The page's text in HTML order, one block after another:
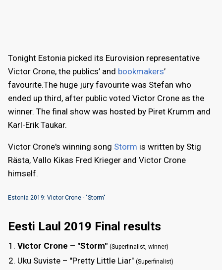
Tonight Estonia picked its Eurovision representative
Victor Crone, the publics’ and bookmakers’
favourite.The huge jury favourite was Stefan who
ended up third, after public voted Victor Crone as the
winner. The final show was hosted by Piret Krumm and
Karl-Erik Taukar.
Victor Crone's winning song Storm is written by Stig
Rästa, Vallo Kikas Fred Krieger and Victor Crone
himself.
Estonia 2019: Victor Crone - "Storm"
Eesti Laul 2019 Final results
Victor Crone – "Storm" (Superfinalist, winner)
Uku Suviste – "Pretty Little Liar" (Superfinalist)